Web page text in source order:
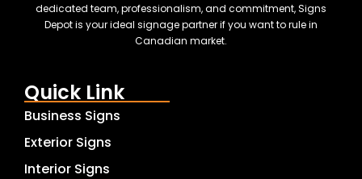
dedicated team, professionalism, and commitment, Signs
Depot is your ideal signage partner if you want to rule in
Canadian market.
Quick Link
Business Signs
Exterior Signs
Interior Signs